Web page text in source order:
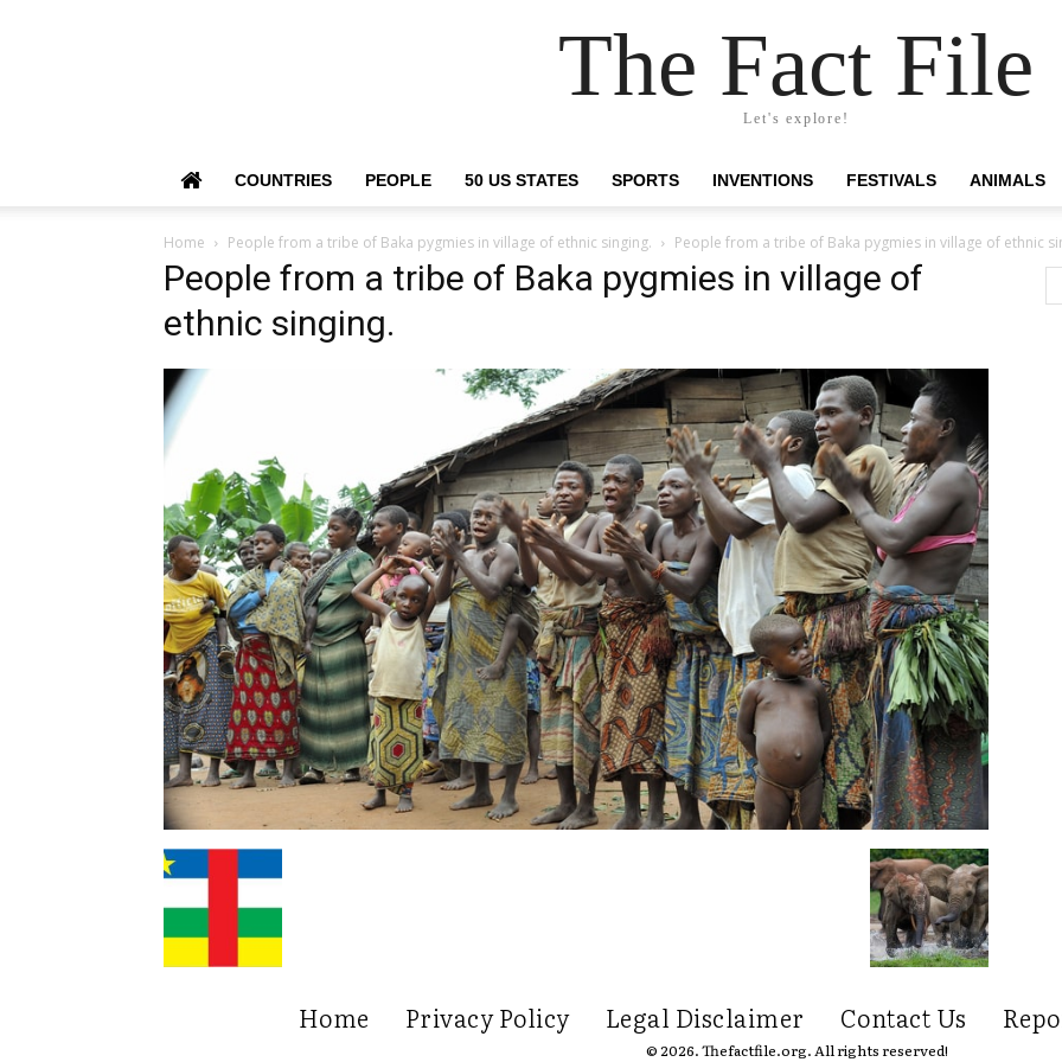
The Fact File
Let's explore!
COUNTRIES PEOPLE 50 US STATES SPORTS INVENTIONS FESTIVALS ANIMALS
Home People from a tribe of Baka pygmies in village of ethnic singing. People from a tribe of Baka pygmies in village of ethnic
People from a tribe of Baka pygmies in village of
ethnic singing.
Home Privacy Policy Legal Disclaimer Contact Us
© 2026. Thefactfile.org. All rights reserved!